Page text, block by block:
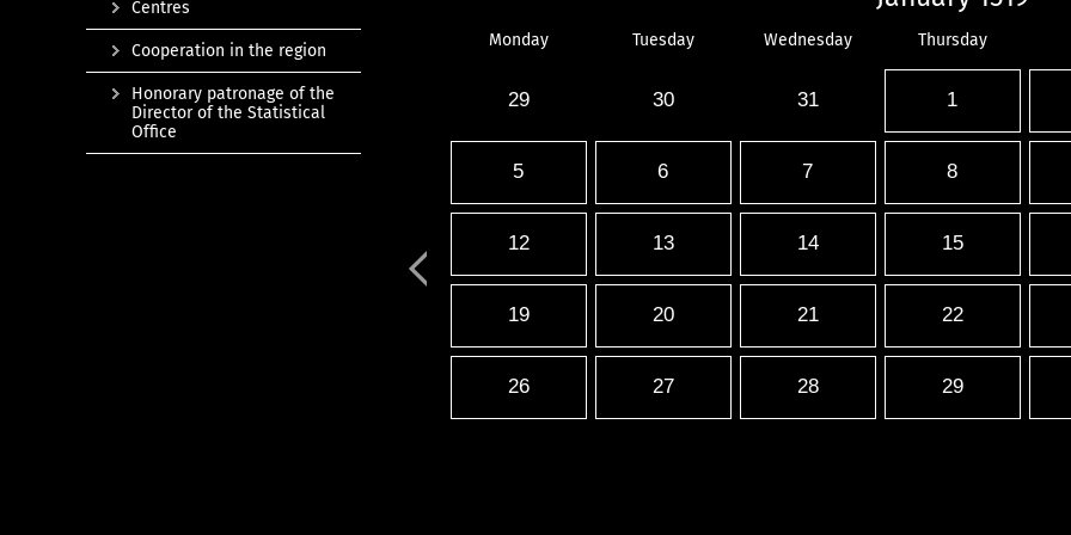
Monday Tuesday Wednesday Thursday
29 30 31 1
5 6 7 8
12 13 14 15
19 20 21 22
26 27 28 29
Centres
Cooperation in the region
Honorary patronage of the
Director of the Statistical
Office